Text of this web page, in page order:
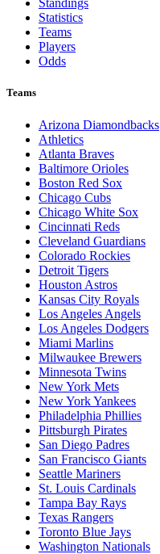
Standings
Statistics
Teams
Players
Odds
Teams
Arizona Diamondbacks
Athletics
Atlanta Braves
Baltimore Orioles
Boston Red Sox
Chicago Cubs
Chicago White Sox
Cincinnati Reds
Cleveland Guardians
Colorado Rockies
Detroit Tigers
Houston Astros
Kansas City Royals
Los Angeles Angels
Los Angeles Dodgers
Miami Marlins
Milwaukee Brewers
Minnesota Twins
New York Mets
New York Yankees
Philadelphia Phillies
Pittsburgh Pirates
San Diego Padres
San Francisco Giants
Seattle Mariners
St. Louis Cardinals
Tampa Bay Rays
Texas Rangers
Toronto Blue Jays
Washington Nationals